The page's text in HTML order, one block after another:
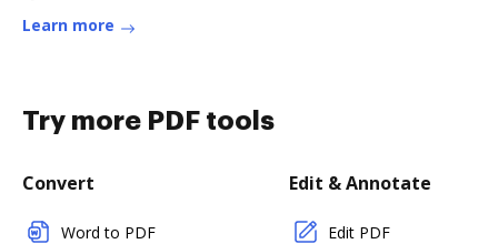
Learn more
Try more PDF tools
Convert
Word to PDF
Edit & Annotate
Edit PDF